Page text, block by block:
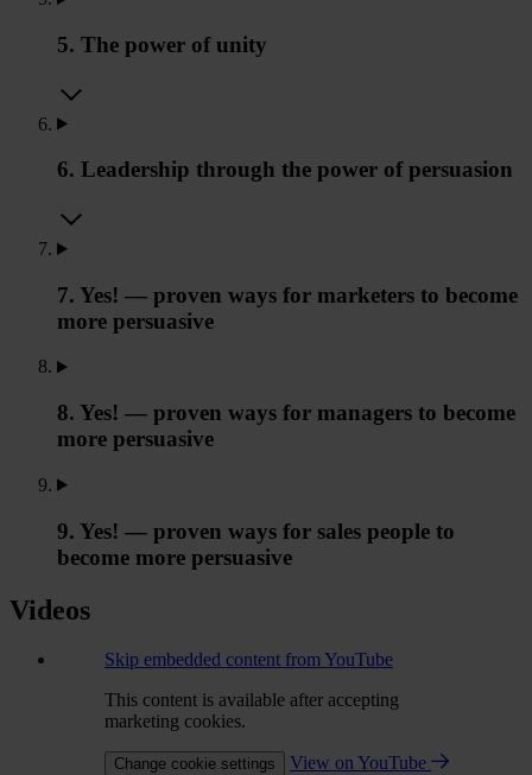
5. The power of unity
6. Leadership through the power of persuasion
7. Yes! — proven ways for marketers to become
more persuasive
8. Yes! — proven ways for managers to become
more persuasive
9. Yes! — proven ways for sales people to
become more persuasive
Videos
Skip embedded content from YouTube
This content is available after accepting
marketing cookies.
Change cookie settings
View on YouTube